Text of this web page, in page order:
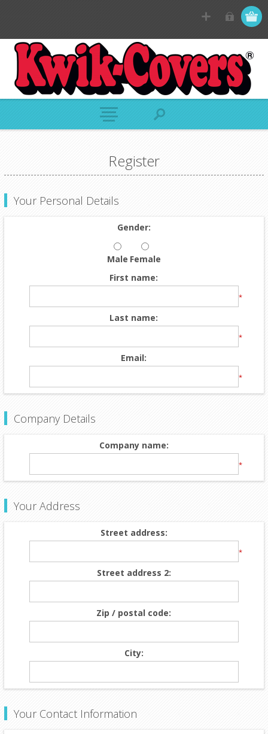
Register
Your Personal Details
Gender:
Male Female
First name:
*
Last name:
*
Email:
*
Company Details
Company name:
*
Your Address
Street address:
*
Street address 2:
Zip / postal code:
City:
Your Contact Information